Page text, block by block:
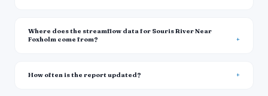
Where does the streamflow data for Souris River Near
Foxholm come from?
How often is the report updated?